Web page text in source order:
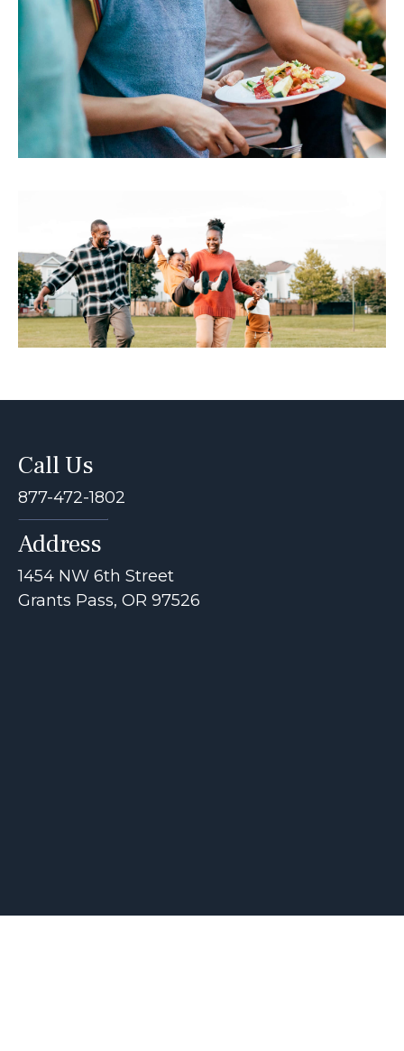
Call Us
877-472-1802
Address
1454 NW 6th Street
Grants Pass, OR 97526